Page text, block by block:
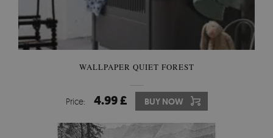
WALLPAPER QUIET FOREST
Price: 4.99 £ BUY NOW